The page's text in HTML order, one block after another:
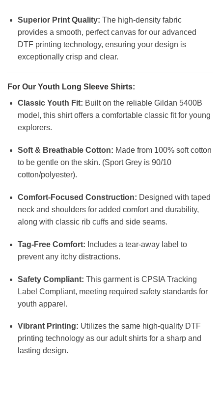
Superior Print Quality: The high-density fabric
provides a smooth, perfect canvas for our advanced
DTF printing technology, ensuring your design is
exceptionally crisp and clear.
For Our Youth Long Sleeve Shirts:
Classic Youth Fit: Built on the reliable Gildan 5400B
model, this shirt offers a comfortable classic fit for young
explorers.
Soft & Breathable Cotton: Made from 100% soft cotton
to be gentle on the skin. (Sport Grey is 90/10
cotton/polyester).
Comfort-Focused Construction: Designed with taped
neck and shoulders for added comfort and durability,
along with classic rib cuffs and side seams.
Tag-Free Comfort: Includes a tear-away label to
prevent any itchy distractions.
Safety Compliant: This garment is CPSIA Tracking
Label Compliant, meeting required safety standards for
youth apparel.
Vibrant Printing: Utilizes the same high-quality DTF
printing technology as our adult shirts for a sharp and
lasting design.